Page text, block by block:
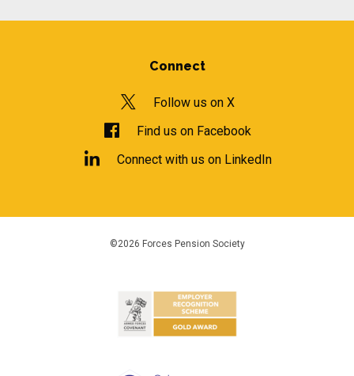
Connect
Follow us on X
Find us on Facebook
Connect with us on LinkedIn
©2026 Forces Pension Society